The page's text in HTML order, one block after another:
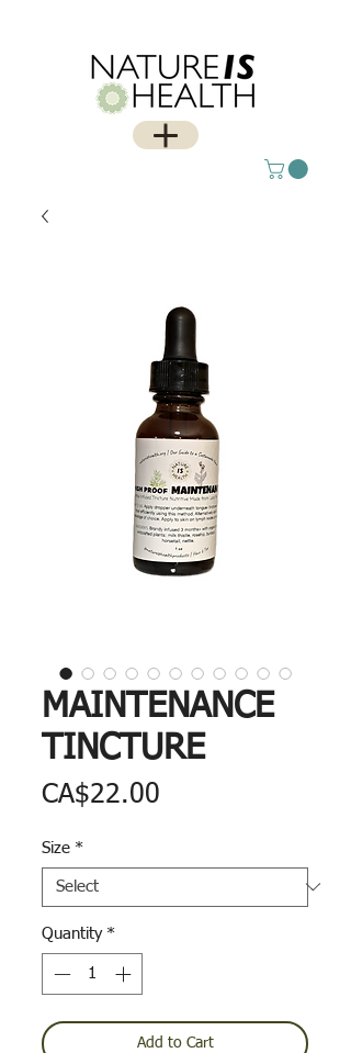
MAINTENANCE
TINCTURE
CA$22.00
Size *
Quantity *
Add to Cart